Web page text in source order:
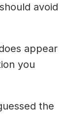
avoid
appear
you
the